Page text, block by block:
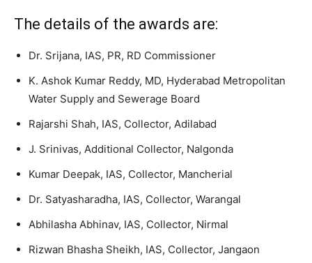
The details of the awards are:
Dr. Srijana, IAS, PR, RD Commissioner
K. Ashok Kumar Reddy, MD, Hyderabad Metropolitan
Water Supply and Sewerage Board
Rajarshi Shah, IAS, Collector, Adilabad
J. Srinivas, Additional Collector, Nalgonda
Kumar Deepak, IAS, Collector, Mancherial
Dr. Satyasharadha, IAS, Collector, Warangal
Abhilasha Abhinav, IAS, Collector, Nirmal
Rizwan Bhasha Sheikh, IAS, Collector, Jangaon